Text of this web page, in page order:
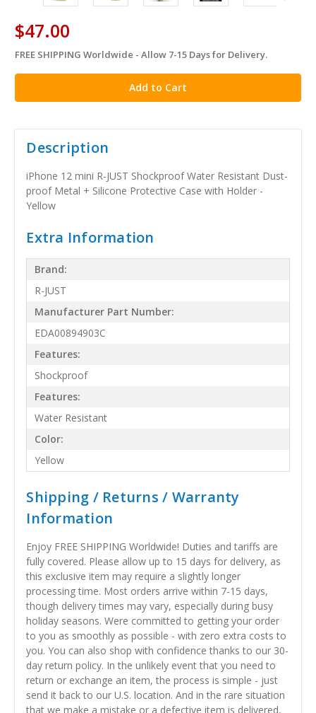
$47.00
in
stock
FREE SHIPPING Worldwide - Allow 7-15 Days for Delivery.
Description
iPhone 12 mini R-JUST Shockproof Water Resistant Dust-
proof Metal + Silicone Protective Case with Holder -
Yellow
Extra Information
Brand:
R-JUST
Manufacturer Part Number:
EDA00894903C
Features:
Shockproof
Features:
Water Resistant
Color:
Yellow
Shipping / Returns / Warranty
Information
Enjoy FREE SHIPPING Worldwide! Duties and tariffs are
fully covered. Please allow up to 15 days for delivery, as
this exclusive item may require a slightly longer
processing time. Most orders arrive within 7-15 days,
though delivery times may vary, especially during busy
holiday seasons. Were committed to getting your order
to you as smoothly as possible - with zero extra costs to
you. You can also shop with confidence thanks to our 30-
day return policy. In the unlikely event that you need to
return or exchange an item, the process is simple - just
send it back to our U.S. location. And in the rare situation
that we make a mistake or a defective item is delivered,